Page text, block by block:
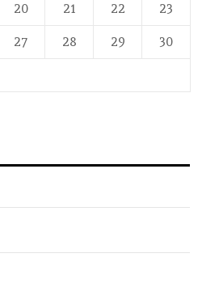
20 21 22 23
27 28 29 30